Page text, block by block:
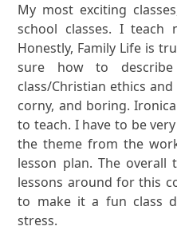
My most exciting
school classes. I teach
Honestly, Family Life is
sure how to
class/Christian ethics
corny, and boring.
to teach. I have to be
the theme from the
lesson plan. The overall
lessons around for this
to make it a fun class
stress.